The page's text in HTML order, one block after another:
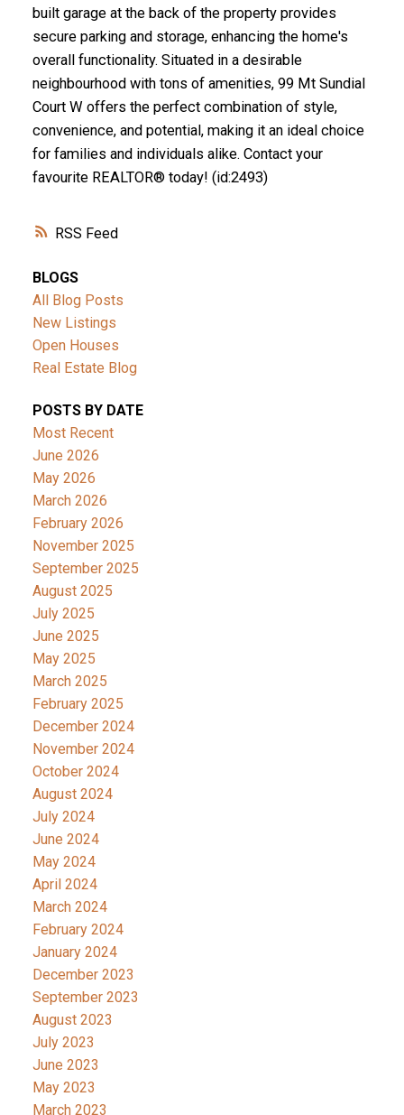
RSS
built garage at the back of the property provides
secure parking and storage, enhancing the home's
overall functionality. Situated in a desirable
neighbourhood with tons of amenities, 99 Mt Sundial
Court W offers the perfect combination of style,
convenience, and potential, making it an ideal choice
for families and individuals alike. Contact your
favourite REALTOR® today! (id:2493)
BLOGS
All Blog Posts
New Listings
Open Houses
Real Estate Blog
POSTS BY DATE
Most Recent
June 2026
May 2026
March 2026
February 2026
November 2025
September 2025
August 2025
July 2025
June 2025
May 2025
March 2025
February 2025
December 2024
November 2024
October 2024
August 2024
July 2024
June 2024
May 2024
April 2024
March 2024
February 2024
January 2024
December 2023
September 2023
August 2023
July 2023
June 2023
May 2023
March 2023